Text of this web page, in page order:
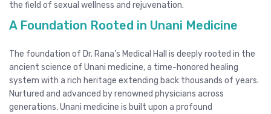
the field of sexual wellness and rejuvenation.
A Foundation Rooted in Unani Medicine
The foundation of Dr. Rana’s Medical Hall is deeply rooted in the
ancient science of Unani medicine, a time-honored healing
system with a rich heritage extending back thousands of years.
Nurtured and advanced by renowned physicians across
generations, Unani medicine is built upon a profound